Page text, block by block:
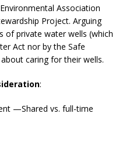
Association
Project. Arguing
private water wells (which
Act nor by the Safe
caring for their wells.
:
—Shared vs. full-time